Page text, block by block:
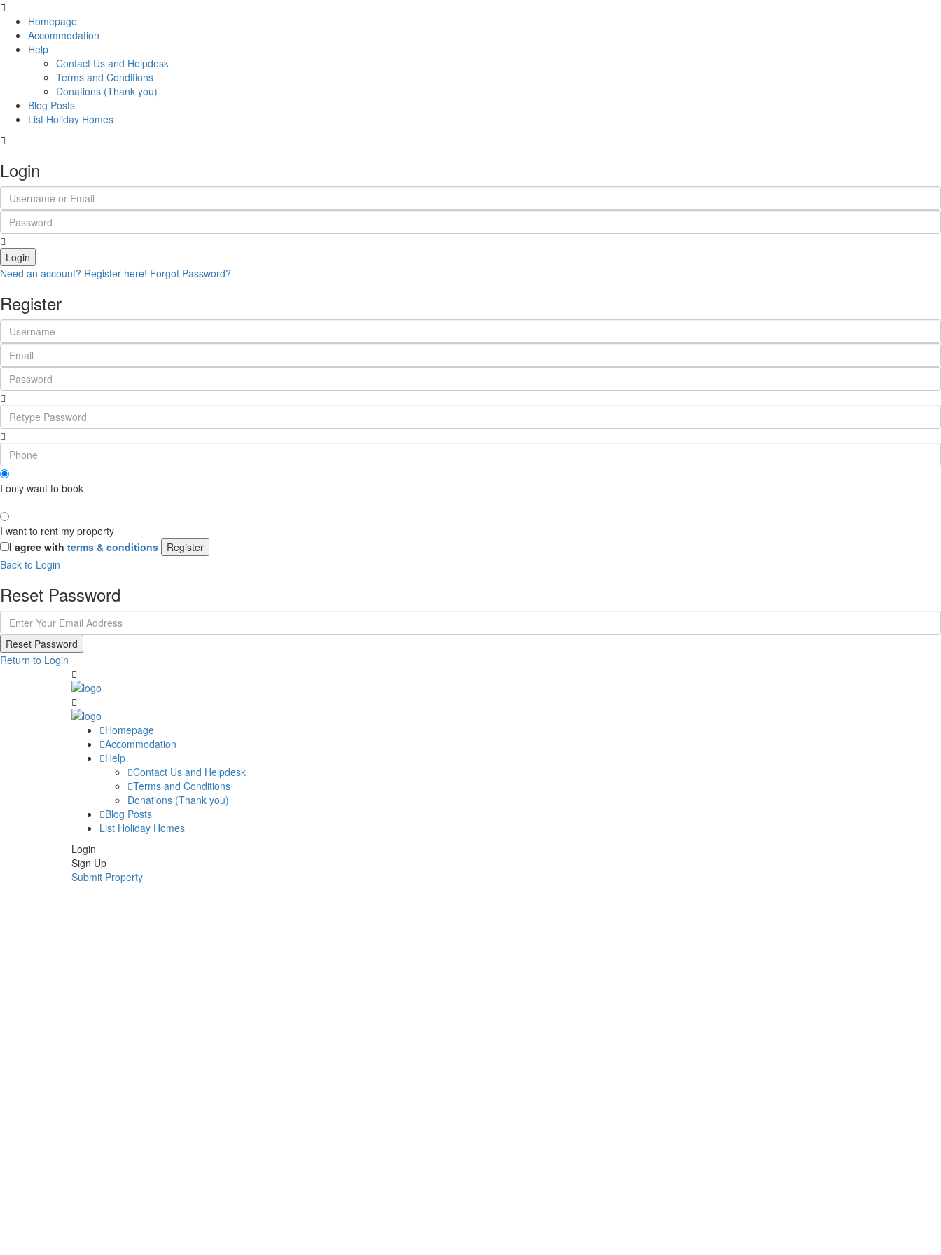
Homepage
Accommodation
Help
Contact Us and Helpdesk
Terms and Conditions
Donations (Thank you)
Blog Posts
List Holiday Homes
Login
Login
Need an account? Register here! Forgot Password?
Register
I only want to book
I want to rent my property
I agree with terms & conditions
Register
Back to Login
Reset Password
Reset Password
Return to Login
Homepage
Accommodation
Help
Contact Us and Helpdesk
Terms and Conditions
Donations (Thank you)
Blog Posts
List Holiday Homes
Login
Sign Up
Submit Property